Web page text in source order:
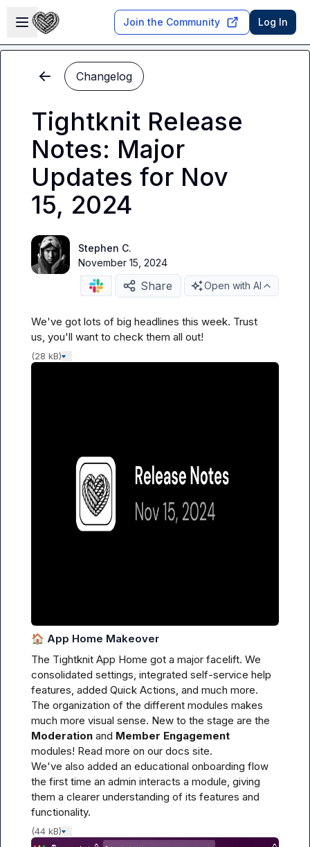
Open sidebar
Join the Community Log In
Changelog
Tightknit Release
Notes: Major
Updates for Nov
15, 2024
Stephen C.
November 15, 2024
Share Open with AI
We've got lots of big headlines this week. Trust
us, you'll want to check them all out!
(28 kB)
🏠 App Home Makeover
The Tightknit App Home got a major facelift. We
consolidated settings, integrated self-service help
features, added Quick Actions, and much more.
The organization of the different modules makes
Moderation and Member Engagement
modules! Read more on our docs site.
We've also added an educational onboarding flow
the first time an admin interacts a module, giving
them a clearer understanding of its features and
functionality.
(44 kB)